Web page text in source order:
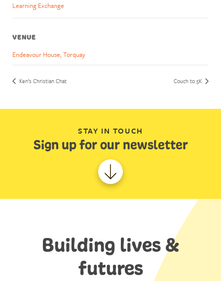
Learning Exchange
VENUE
Endeavour House, Torquay
Ken’s Christian Chat Couch to 5K
STAY IN TOUCH
Sign up for our newsletter
Building lives &
futures